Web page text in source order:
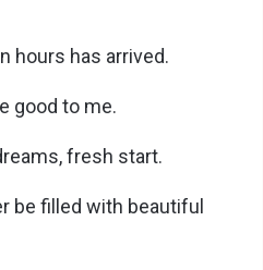
hours has arrived.
good to me.
fresh start.
be filled with beautiful